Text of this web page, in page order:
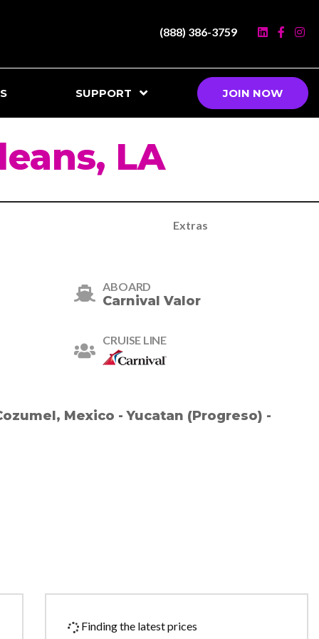
(888) 386-3759
SUPPORT JOIN NOW
LA
Extras
ABOARD
Carnival Valor
CRUISE LINE
Mexico - Yucatan (Progreso) -
Finding the latest prices